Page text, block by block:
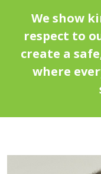
We show
respect to
create a
where